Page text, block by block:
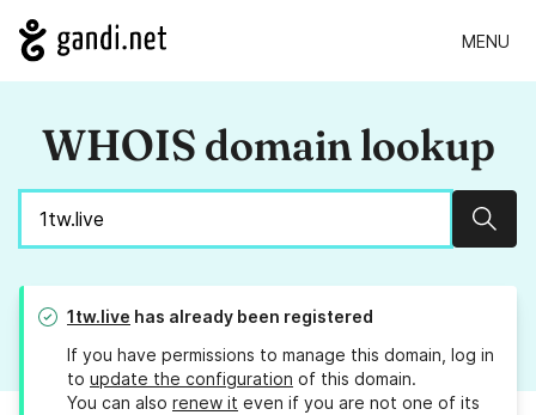
MENU
WHOIS domain lookup
1tw.live has already been registered
If you have permissions to manage this domain, log in
to update the configuration of this domain.
You can also renew it even if you are not one of its